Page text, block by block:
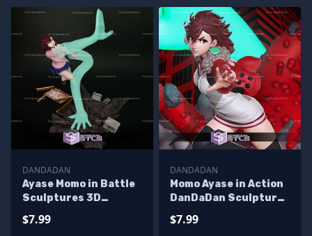
DANDADAN
Ayase Momo in Battle
Sculptures 3D
$7.99
DANDADAN
Momo Ayase in Action
DanDaDan Sculptures
$7.99